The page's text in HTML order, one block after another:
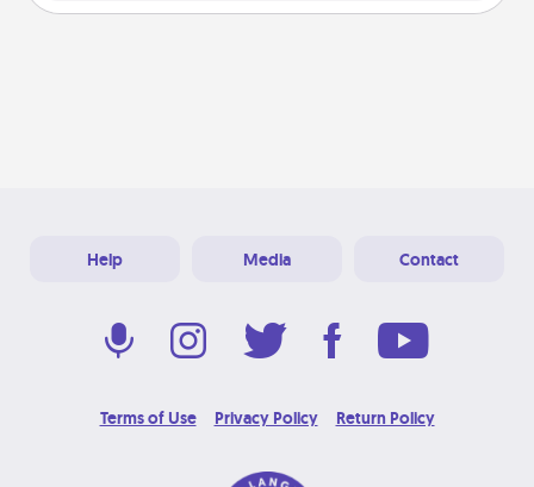
Help Media Contact
Terms of Use Privacy Policy Return Policy